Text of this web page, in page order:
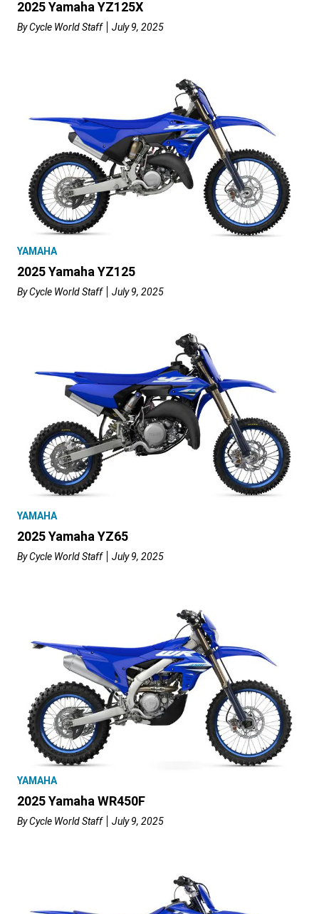
2025 Yamaha YZ125X
ByCycle World Staff July 9, 2025
YAMAHA
2025 Yamaha YZ125
ByCycle World Staff July 9, 2025
YAMAHA
2025 Yamaha YZ65
ByCycle World Staff July 9, 2025
YAMAHA
2025 Yamaha WR450F
ByCycle World Staff July 9, 2025